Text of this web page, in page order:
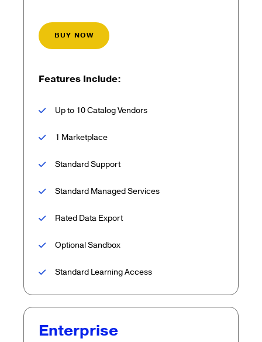
BUY NOW
Features Include:
Up to 10 Catalog Vendors
1 Marketplace
Standard Support
Standard Managed Services
Rated Data Export
Optional Sandbox
Standard Learning Access
Enterprise